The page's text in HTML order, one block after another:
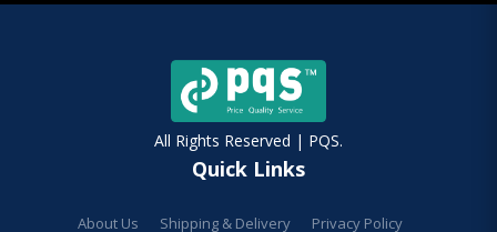
All Rights Reserved | PQS.
Quick Links
About Us Shipping & Delivery Privacy Policy